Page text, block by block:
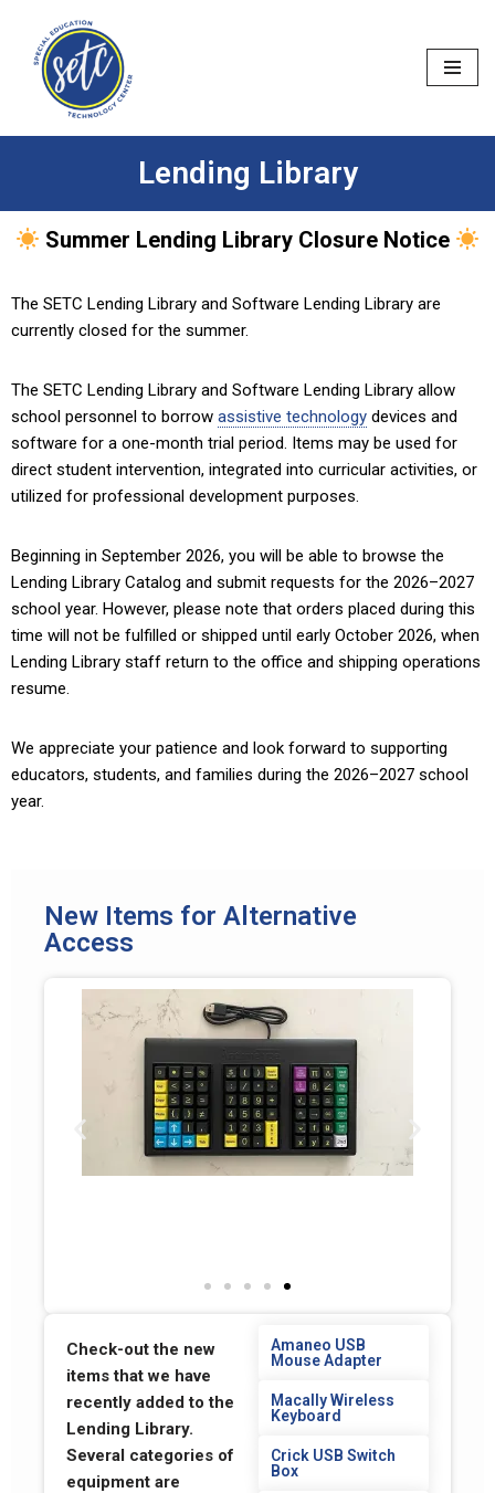
Skip
content
Lending Library
Summer Lending Library Closure Notice
The SETC Lending Library and Software Lending Library are
currently closed for the summer.
The SETC Lending Library and Software Lending Library allow
school personnel to borrow assistive technology devices and
software for a one-month trial period. Items may be used for
direct student intervention, integrated into curricular activities, or
utilized for professional development purposes.
Beginning in September 2026, you will be able to browse the
Lending Library Catalog and submit requests for the 2026–2027
school year. However, please note that orders placed during this
time will not be fulfilled or shipped until early October 2026, when
Lending Library staff return to the office and shipping operations
resume.
We appreciate your patience and look forward to supporting
educators, students, and families during the 2026–2027 school
year.
New Items for Alternative
Access
Check-out the new
items that we have
recently added to the
Lending Library.
Several categories of
equipment are
Amaneo USB
Mouse Adapter
Macally Wireless
Keyboard
Crick USB Switch
Box